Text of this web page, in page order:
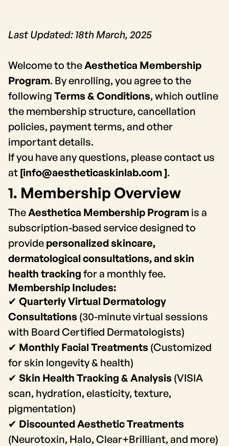
Last Updated: 18th March, 2025
Welcome to theAesthetica Membership
Program. By enrolling, you agree to the
following Terms & Conditions, which outline
the membership structure, cancellation
policies, payment terms, and other
important details.
If you have any questions, please contact us
at [info@aestheticaskinlab.com ].
1. Membership Overview
TheAesthetica Membership Program is a
subscription-based service designed to
provide personalized skincare,
dermatological consultations, and skin
health tracking for a monthly fee.
Membership Includes:
✔ Quarterly Virtual Dermatology
Consultations (30-minute virtual sessions
with Board Certified Dermatologists)
✔ Monthly Facial Treatments (Customized
for skin longevity & health)
✔ Skin Health Tracking & Analysis (VISIA
scan, hydration, elasticity, texture,
pigmentation)
✔ Discounted Aesthetic Treatments
(Neurotoxin, Halo, Clear+Brilliant, and more)